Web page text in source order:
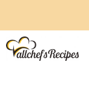
content